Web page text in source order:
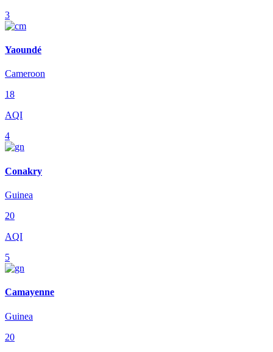
3
Yaoundé
Cameroon
18
AQI
4
Conakry
Guinea
20
AQI
5
Camayenne
Guinea
20